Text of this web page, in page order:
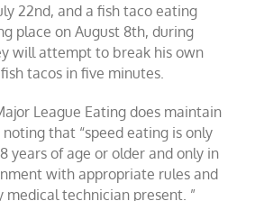
22nd, and a fish taco eating
place on August 8th, during
will attempt to break his own
tacos in five minutes.
League Eating does maintain
noting that “speed eating is only
years of age or older and only in
with appropriate rules and
technician present. ”